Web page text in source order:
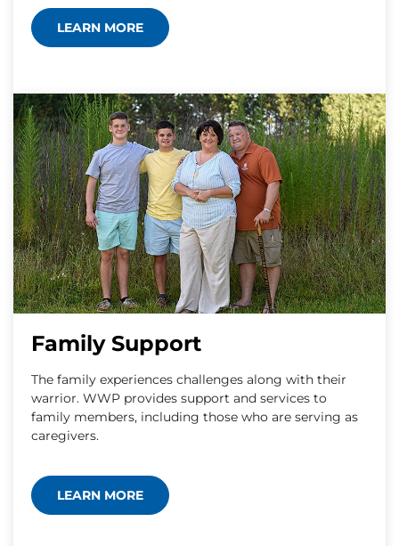
LEARN MORE
Family Support
The family experiences challenges along with their
warrior. WWP provides support and services to
family members, including those who are serving as
caregivers.
LEARN MORE